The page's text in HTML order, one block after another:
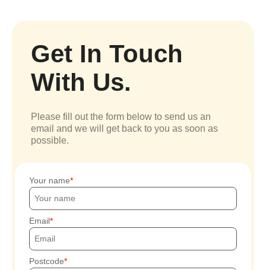
Get In Touch
With Us.
Please fill out the form below to send us an
email and we will get back to you as soon as
possible.
Your name
Email
Postcode